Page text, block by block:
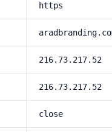
https
216.73.217.52
216.73.217.52
close